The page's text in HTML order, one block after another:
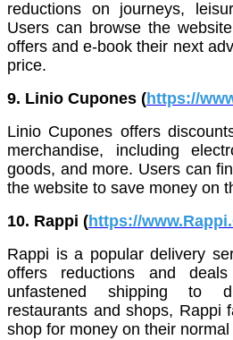
reductions on journeys,
Users can browse the
offers and e-book their next
price.
9. Linio Cupones (https://
Linio Cupones offers
merchandise, including
goods, and more. Users can
the website to save money on
10. Rappi (https://
Rappi is a popular delivery
offers reductions and
unfastened shipping to
restaurants and shops, Rappi
shop for money on their